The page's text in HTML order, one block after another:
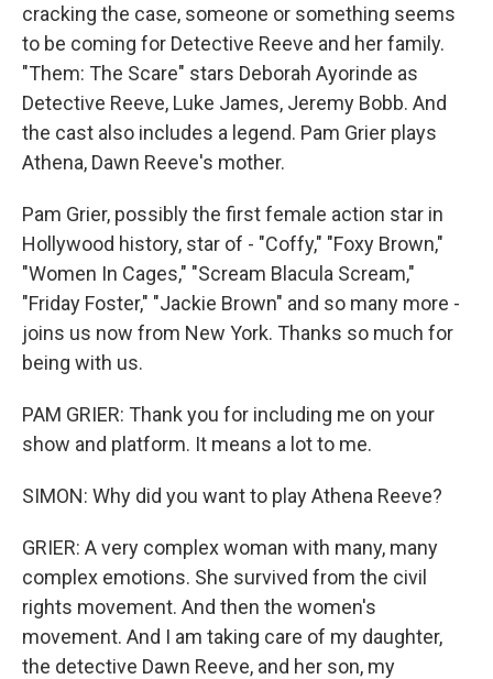
cracking the case, someone or something seems
to be coming for Detective Reeve and her family.
"Them: The Scare" stars Deborah Ayorinde as
Detective Reeve, Luke James, Jeremy Bobb. And
the cast also includes a legend. Pam Grier plays
Athena, Dawn Reeve's mother.
Pam Grier, possibly the first female action star in
Hollywood history, star of - "Coffy," "Foxy Brown,"
"Women In Cages," "Scream Blacula Scream,"
"Friday Foster," "Jackie Brown" and so many more -
joins us now from New York. Thanks so much for
being with us.
PAM GRIER: Thank you for including me on your
show and platform. It means a lot to me.
SIMON: Why did you want to play Athena Reeve?
GRIER: A very complex woman with many, many
complex emotions. She survived from the civil
rights movement. And then the women's
movement. And I am taking care of my daughter,
the detective Dawn Reeve, and her son, my